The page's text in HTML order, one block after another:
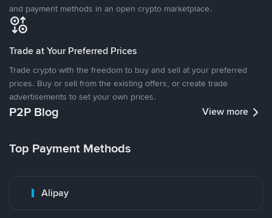
and payment methods in an open crypto marketplace.
Trade at Your Preferred Prices
Trade crypto with the freedom to buy and sell at your preferred
prices. Buy or sell from the existing offers, or create trade
advertisements to set your own prices.
P2P Blog View more
Top Payment Methods
Alipay